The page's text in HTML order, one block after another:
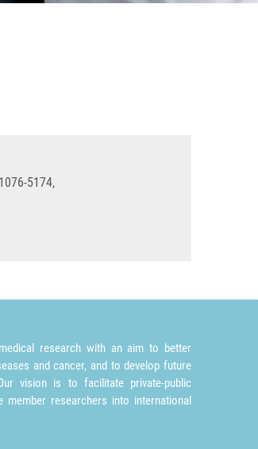
5174,
research with an aim to better
and cancer, and to develop future
vision is to facilitate private-public
member researchers into international